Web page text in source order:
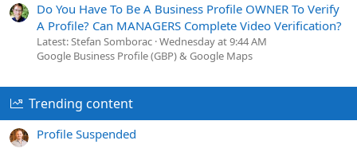
Do You Have To Be A Business Profile OWNER To Verify
A Profile? Can MANAGERS Complete Video Verification?
Latest: Stefan Somborac Wednesday at 9:44 AM
Google Business Profile (GBP) & Google Maps
Trending content
Profile Suspended